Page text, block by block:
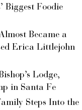
Biggest Foodie
Became a
Erica Littlejohn
Lodge,
in Santa Fe
Steps Into the